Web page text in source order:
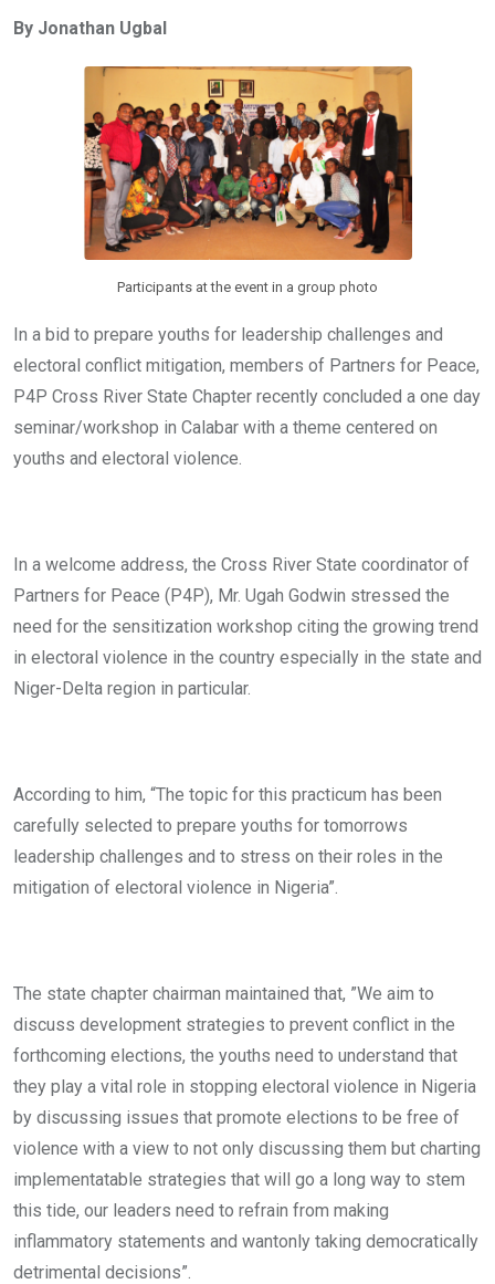
b
er s
A
p
p
n
By Jonathan Ugbal
Participants at the event in a group photo
In a bid to prepare youths for leadership challenges and
electoral conflict mitigation, members of Partners for Peace,
P4P Cross River State Chapter recently concluded a one day
seminar/workshop in Calabar with a theme centered on
youths and electoral violence.
In a welcome address, the Cross River State coordinator of
Partners for Peace (P4P), Mr. Ugah Godwin stressed the
need for the sensitization workshop citing the growing trend
in electoral violence in the country especially in the state and
Niger-Delta region in particular.
According to him, “The topic for this practicum has been
carefully selected to prepare youths for tomorrows
leadership challenges and to stress on their roles in the
mitigation of electoral violence in Nigeria”.
The state chapter chairman maintained that, ”We aim to
discuss development strategies to prevent conflict in the
forthcoming elections, the youths need to understand that
they play a vital role in stopping electoral violence in Nigeria
by discussing issues that promote elections to be free of
violence with a view to not only discussing them but charting
implementatable strategies that will go a long way to stem
this tide, our leaders need to refrain from making
inflammatory statements and wantonly taking democratically
detrimental decisions”.